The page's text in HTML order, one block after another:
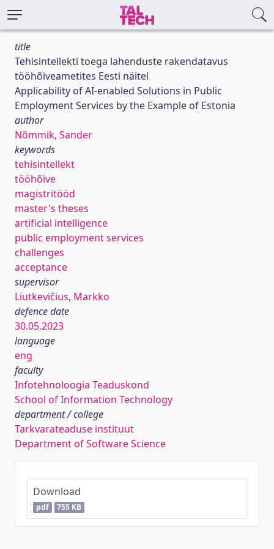
title
Tehisintellekti toega lahenduste rakendatavus
tööhõiveametites Eesti näitel
Applicability of AI-enabled Solutions in Public
Employment Services by the Example of Estonia
author
Nõmmik, Sander
keywords
tehisintellekt
tööhõive
magistritööd
master's theses
artificial intelligence
public employment services
challenges
acceptance
supervisor
Liutkevičius, Markko
defence date
30.05.2023
language
eng
faculty
Infotehnoloogia Teaduskond
School of Information Technology
department / college
Tarkvarateaduse instituut
Department of Software Science
Download
pdf 755 KB